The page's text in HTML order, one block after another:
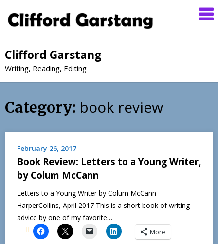
Clifford Garstang
Writing, Reading, Editing
Category: book review
February 26, 2017
Book Review: Letters to a Young Writer,
by Colum McCann
Letters to a Young Writer by Colum McCann
HarperCollins, April 2017 This is a short book of writing
advice by one of my favorite…
More